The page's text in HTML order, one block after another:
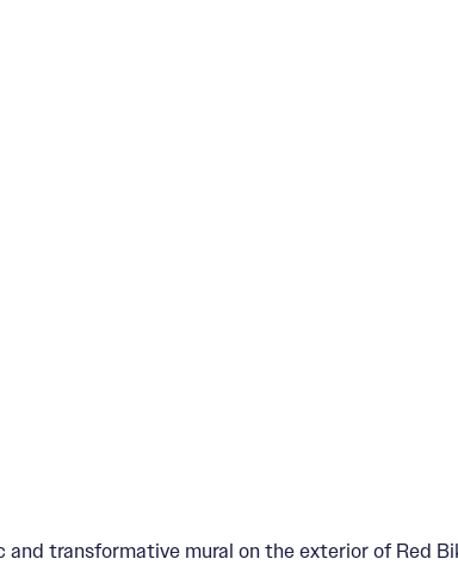
transformative mural on the exterior of Red